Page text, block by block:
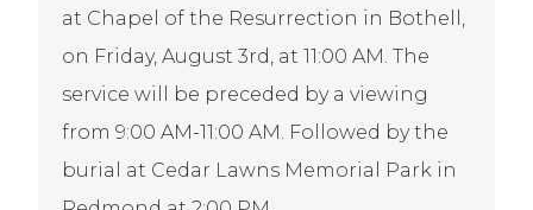
at Chapel of the Resurrection in Bothell,
on Friday, August 3rd, at 11:00 AM. The
service will be preceded by a viewing
from 9:00 AM-11:00 AM. Followed by the
burial at Cedar Lawns Memorial Park in